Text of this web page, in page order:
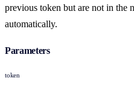
previous token but are not in the
automatically.
Parameters
token